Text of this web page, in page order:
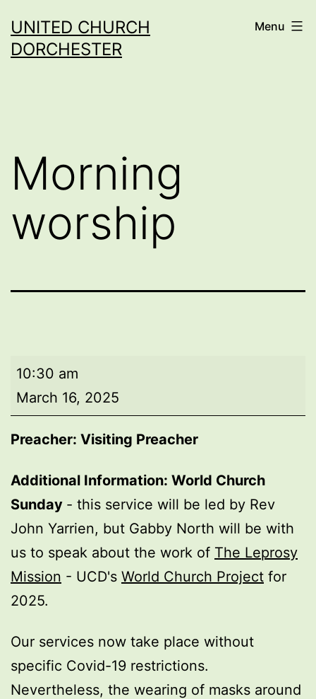
to
content
UNITED CHURCH
DORCHESTER
Menu
Morning
worship
Morning
worship
10:30 am
March 16, 2025
Preacher: Visiting Preacher
Additional Information: World Church
Sunday - this service will be led by Rev
John Yarrien, but Gabby North will be with
us to speak about the work of The Leprosy
Mission - UCD's World Church Project for
2025.
Our services now take place without
specific Covid-19 restrictions.
Nevertheless, the wearing of masks around